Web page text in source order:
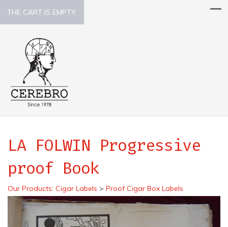
THE CART IS EMPTY.
LA FOLWIN Progressive
proof Book
Our Products: Cigar Labels > Proof Cigar Box Labels